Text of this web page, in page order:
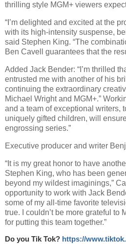
thrilling style MGM+ viewers
“I’m delighted and excited at the
with its high-intensity suspense,
said Stephen King. “The
Ben Cavell guarantees that the
Added Jack Bender: “I’m thrilled
entrusted me with another of his
continuing the extraordinary
Michael Wright and MGM+.”
and a team of exceptional writers,
uniquely gifted children, will
engrossing series.”
Executive producer and writer
“It is my great honor to have
Stephen King, who has been
beyond my wildest imaginings,”
opportunity to work with Jack
some of my all-time favorite
true. I couldn’t be more grateful to
for putting this team together.”
Do you Tik Tok? https://